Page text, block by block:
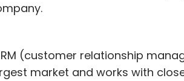
(customer relationship
market and works with